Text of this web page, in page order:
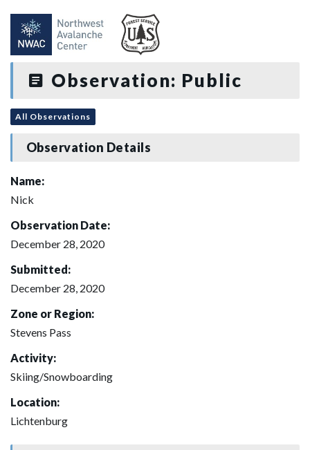
Observation: Public
All Observations
Observation Details
Name:
Nick
Observation Date:
December 28, 2020
Submitted:
December 28, 2020
Zone or Region:
Stevens Pass
Activity:
Skiing/Snowboarding
Location:
Lichtenburg